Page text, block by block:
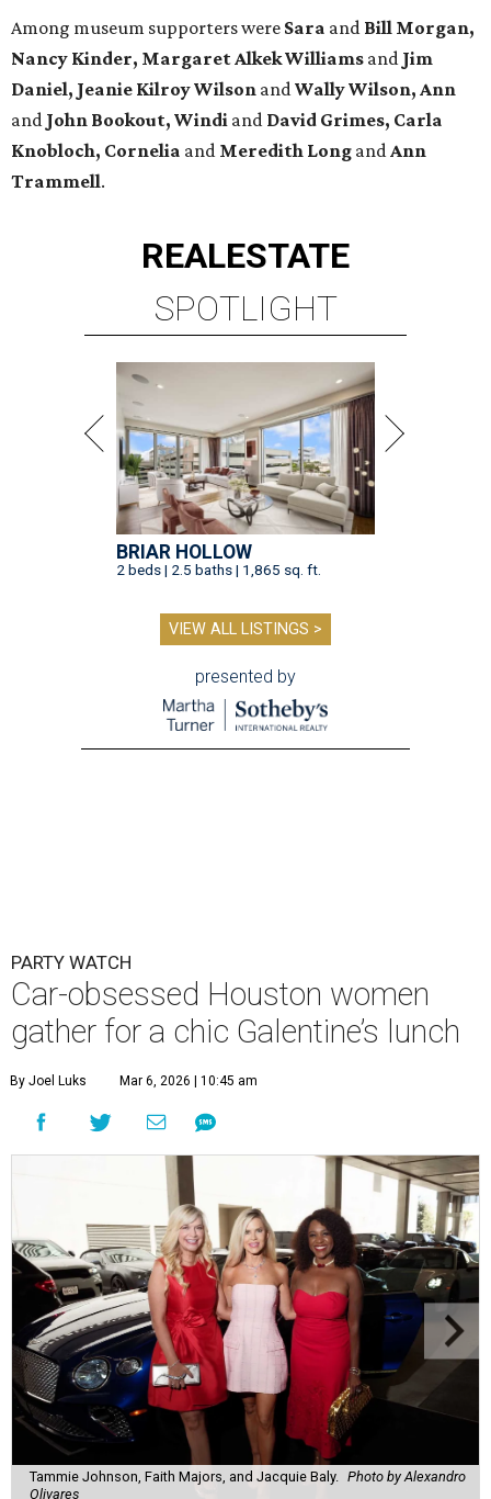
Among museum supporters were Sara and Bill Morgan,
Nancy Kinder, Margaret Alkek Williams and Jim
Daniel, Jeanie Kilroy Wilson andWally Wilson, Ann
and John Bookout, Windi and David Grimes, Carla
Knobloch, Cornelia and Meredith Long andAnn
Trammell.
REALESTATE
SPOTLIGHT
BRIAR HOLLOW
2 beds | 2.5 baths | 1,865 sq. ft.
VIEW ALL LISTINGS >
presented by
PARTY WATCH
Car-obsessed Houston women
gather for a chic Galentine’s lunch
By Joel Luks Mar 6, 2026 | 10:45 am
Tammie Johnson, Faith Majors, and Jacquie Baly. Photo by Alexandro
Olivares